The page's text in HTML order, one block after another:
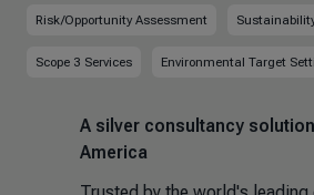
Risk/Opportunity Assessment
Scope 3 Services Environmental Target
A silver consultancy
America